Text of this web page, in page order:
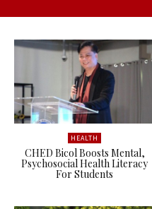
HEALTH
CHED Bicol Boosts Mental,
Psychosocial Health Literacy
For Students